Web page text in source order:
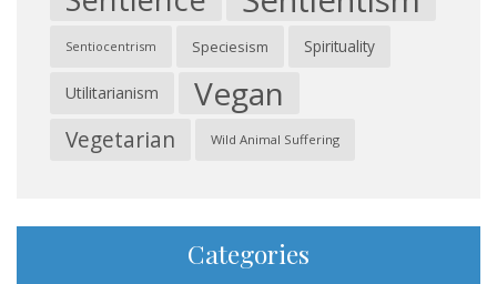
Sentiocentrism Speciesism Spirituality
Utilitarianism Vegan
Vegetarian Wild Animal Suffering
Categories